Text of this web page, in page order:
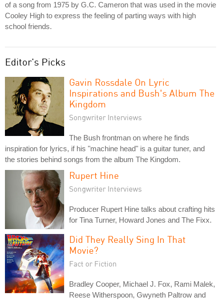
of a song from 1975 by G.C. Cameron that was used in the movie
Cooley High to express the feeling of parting ways with high
school friends.
Editor's Picks
Gavin Rossdale On Lyric
Inspirations and Bush's Album The
Kingdom
Songwriter Interviews
The Bush frontman on where he finds
inspiration for lyrics, if his "machine head" is a guitar tuner, and
the stories behind songs from the album The Kingdom.
Rupert Hine
Songwriter Interviews
Producer Rupert Hine talks about crafting hits
for Tina Turner, Howard Jones and The Fixx.
Did They Really Sing In That
Movie?
Fact or Fiction
Bradley Cooper, Michael J. Fox, Rami Malek,
Reese Witherspoon, Gwyneth Paltrow and